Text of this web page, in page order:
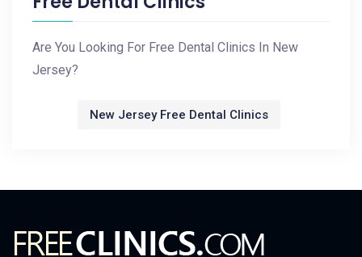
Are You Looking For Free Dental Clinics In New
Jersey?
New Jersey Free Dental Clinics